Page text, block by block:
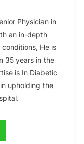
Physician in
an in-depth
He is
35 years in the
is In Diabetic
upholding the